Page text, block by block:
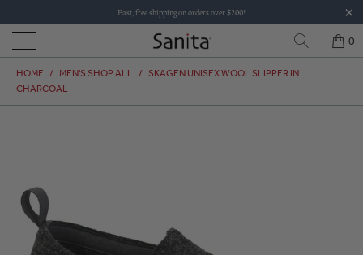
Fast, free shipping on orders over $200!
0
HOME / MEN'S SHOP ALL / SKAGEN UNISEX WOOL SLIPPER IN
CHARCOAL